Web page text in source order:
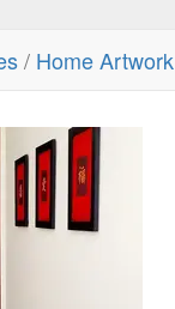
/ Home Artwork